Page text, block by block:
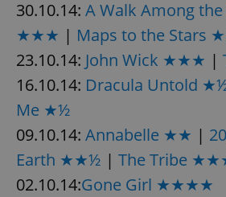
30.10.14: A Walk Among
★★★ | Maps to the Stars
23.10.14: John Wick ★★★ |
16.10.14: Dracula Untold
Me ★½
09.10.14: Annabelle ★★ |
Earth ★★½ | The Tribe
02.10.14:Gone Girl ★★★★
_ga
Google
LLC
.expats.cz
1
Name
Provider
Expiration
_fbp
Platform
Inc.
.expats.cz
3 months